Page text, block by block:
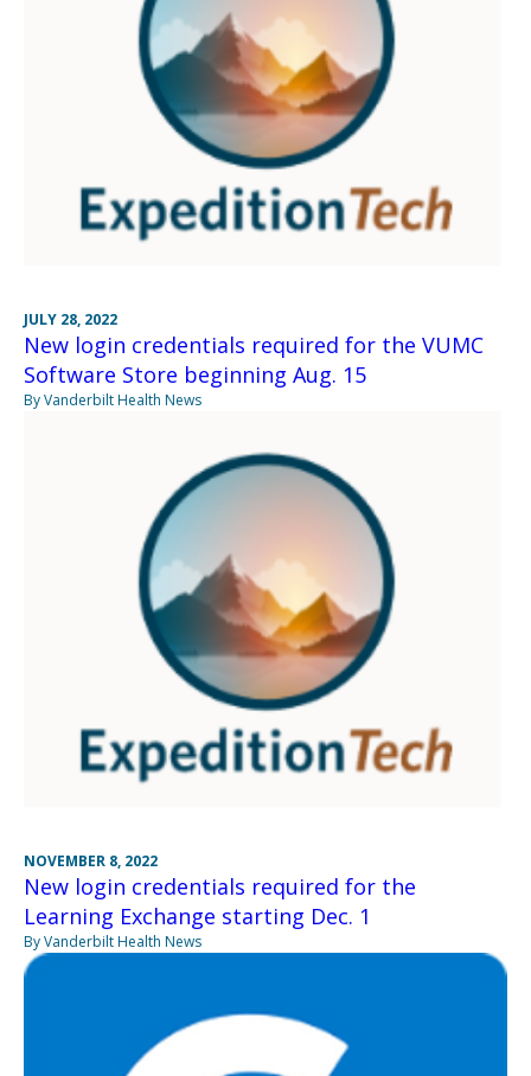
JULY 28, 2022
New login credentials required for the VUMC
Software Store beginning Aug. 15
By Vanderbilt Health News
NOVEMBER 8, 2022
New login credentials required for the
Learning Exchange starting Dec. 1
By Vanderbilt Health News